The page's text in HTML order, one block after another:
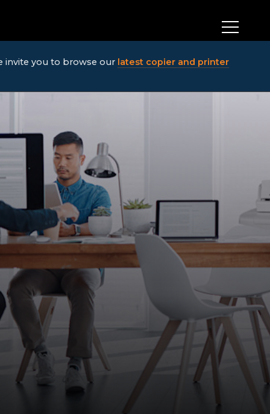
invite you to browse our latest copier and printer